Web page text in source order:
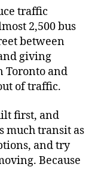
traffic
2,500 bus
between
giving
Toronto and
of traffic.
first, and
much transit as
and try
Because